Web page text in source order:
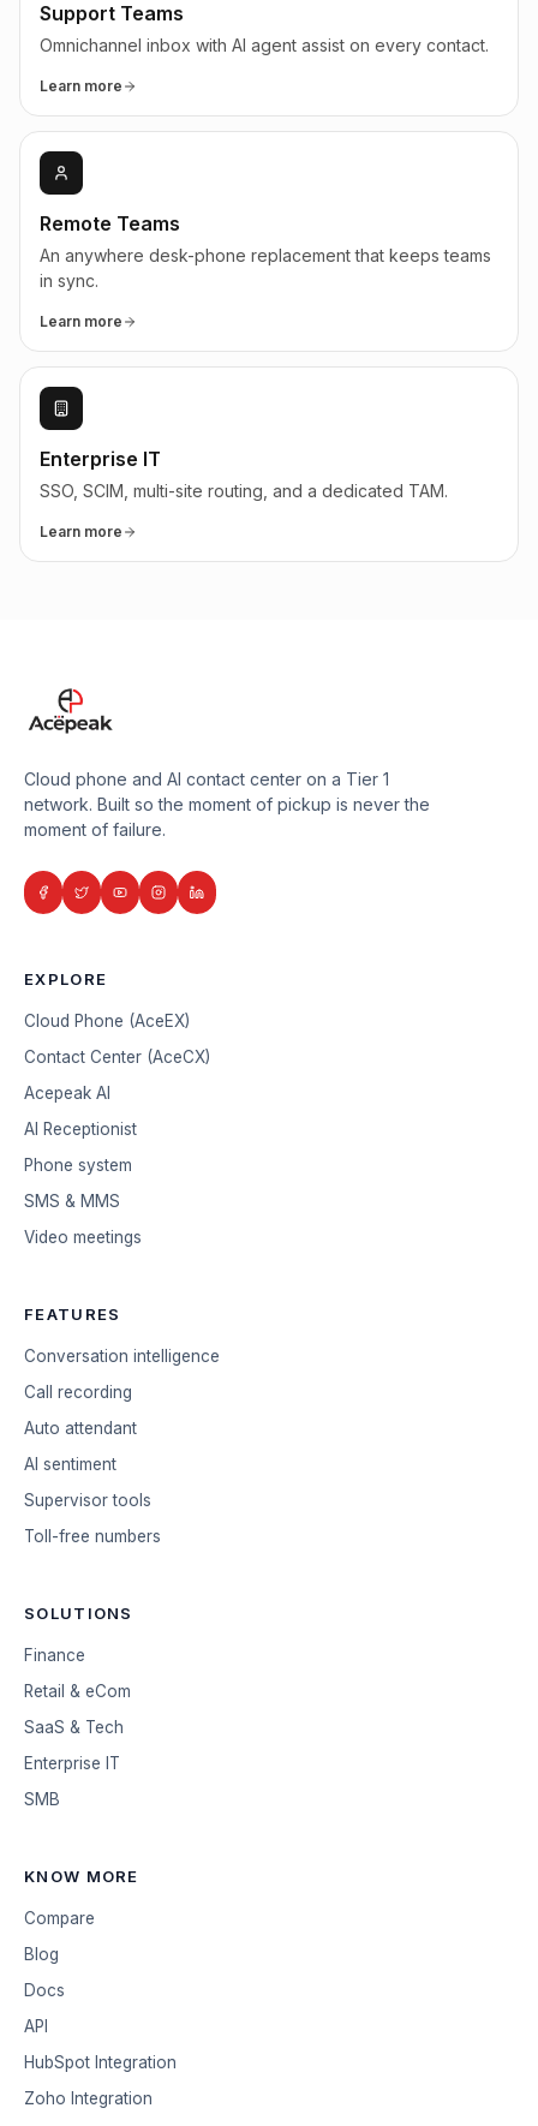
Support Teams
Omnichannel inbox with AI agent assist on every contact.
Learn more
Remote Teams
An anywhere desk-phone replacement that keeps teams
in sync.
Learn more
Enterprise IT
SSO, SCIM, multi-site routing, and a dedicated TAM.
Learn more
Cloud phone and AI contact center on a Tier 1
network. Built so the moment of pickup is never the
moment of failure.
EXPLORE
Cloud Phone (AceEX)
Contact Center (AceCX)
Acepeak AI
AI Receptionist
Phone system
SMS & MMS
Video meetings
FEATURES
Conversation intelligence
Call recording
Auto attendant
AI sentiment
Supervisor tools
Toll-free numbers
SOLUTIONS
Finance
Retail & eCom
SaaS & Tech
Enterprise IT
SMB
KNOW MORE
Compare
Blog
Docs
API
HubSpot Integration
Zoho Integration